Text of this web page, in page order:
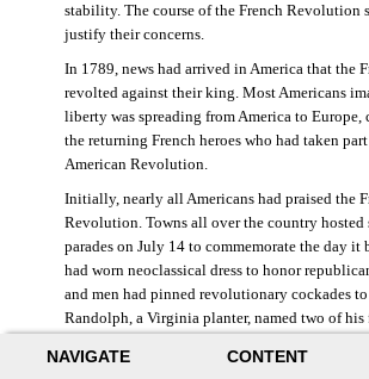
NAVIGATE CONTENT
stability. The course of the French Revolution
justify their concerns.
In 1789, news had arrived in America that the
revolted against their king. Most Americans
liberty was spreading from America to Europe,
the returning French heroes who had taken
American Revolution.
Initially, nearly all Americans had praised the
Revolution. Towns all over the country hosted
parades on July 14 to commemorate the day it
had worn neoclassical dress to honor
and men had pinned revolutionary cockades
Randolph, a Virginia planter, named two of his
((Elizabeth Fox-Genovese and Eugene D.